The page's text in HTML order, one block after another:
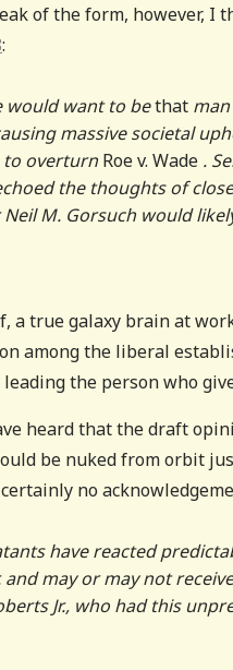
of the form, however, I
:
would want to bethat
massive societal
to overturnRoe v. Wade .
the thoughts of
Neil M. Gorsuch would
a true galaxy brain at
among the liberal
the person who
heard that the draft
be nuked from orbit
no
have reacted
and may or may not
Jr., who had this